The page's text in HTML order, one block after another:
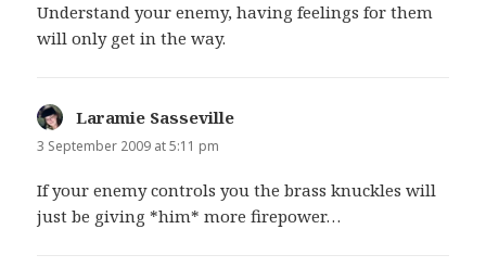
Understand your enemy, having feelings for them
will only get in the way.
Laramie Sasseville
3 September 2009 at 5:11 pm
If your enemy controls you the brass knuckles will
just be giving *him* more firepower…